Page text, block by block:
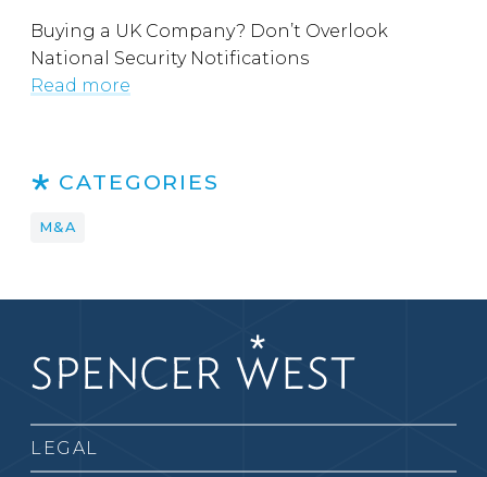
Buying a UK Company? Don’t Overlook
National Security Notifications
Read more
CATEGORIES
M&A
LEGAL